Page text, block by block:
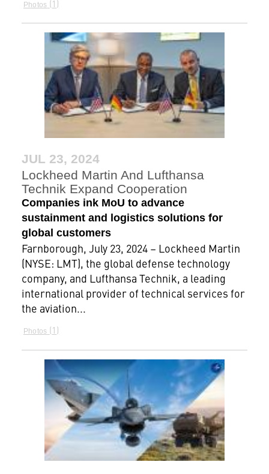
Photos 1
JUL 23, 2024
Lockheed Martin And Lufthansa
Technik Expand Cooperation
Companies ink MoU to advance
sustainment and logistics solutions for
global customers
Farnborough, July 23, 2024 – Lockheed Martin
(NYSE: LMT), the global defense technology
company, and Lufthansa Technik, a leading
international provider of technical services for
the aviation...
Photos 1